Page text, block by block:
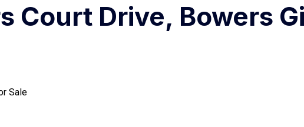
Court Drive, Bowers
Sale